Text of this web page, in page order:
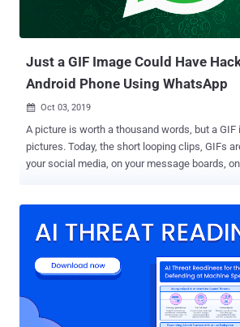
Just a GIF Image Could Have
Android Phone Using WhatsApp
 Oct 03, 2019
A picture is worth a thousand words, but a
pictures. Today, the short looping clips, GIFs are everywhere—on
your social media, on your message boards,
your smartphone? Well, not a theoretical idea anymore. WhatsApp
Android, which remained unpatched for at
being discovered, and if exploited, could have
hackers to compromise Android devices and
and chat messages. WhatsApp Remote Code Execution